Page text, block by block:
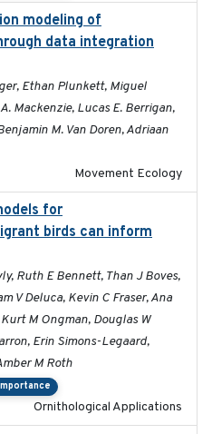
modeling of
data integration
Ethan Plunkett, Miguel
Mackenzie, Lucas E. Berrigan,
M. Van Doren, Adriaan
Movement Ecology
for
birds can inform
Ruth E Bennett, Than J Boves,
V Deluca, Kevin C Fraser, Ana
M Ongman, Douglas W
Erin Simons-Legaard,
M Roth
Ornithological Applications